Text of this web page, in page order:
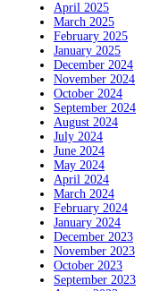
April 2025
March 2025
February 2025
January 2025
December 2024
November 2024
October 2024
September 2024
August 2024
July 2024
June 2024
May 2024
April 2024
March 2024
February 2024
January 2024
December 2023
November 2023
October 2023
September 2023